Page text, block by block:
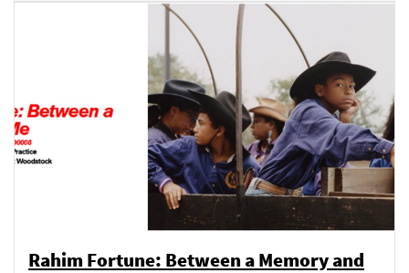
Rahim Fortune: Between a Memory and